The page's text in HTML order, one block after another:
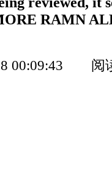
RAMN
00:09:43 阅